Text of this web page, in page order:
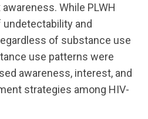
While PLWH
and
of substance use
use patterns were
awareness, interest, and
strategies among HIV-